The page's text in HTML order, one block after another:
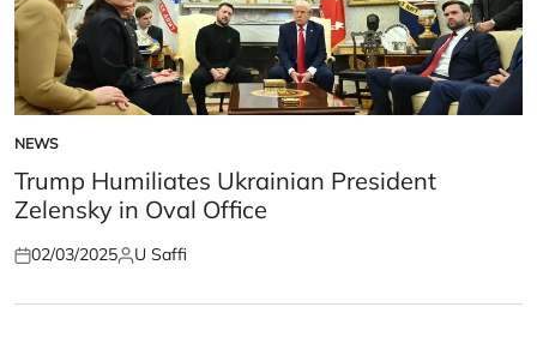
POSTED
IN
NEWS
Trump Humiliates Ukrainian President
Zelensky in Oval Office
Posted
02/03/2025Posted
U Saffi